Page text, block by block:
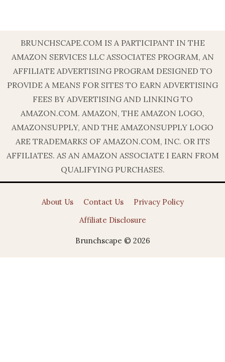
BRUNCHSCAPE.COM IS A PARTICIPANT IN THE
AMAZON SERVICES LLC ASSOCIATES PROGRAM, AN
AFFILIATE ADVERTISING PROGRAM DESIGNED TO
PROVIDE A MEANS FOR SITES TO EARN ADVERTISING
FEES BY ADVERTISING AND LINKING TO
AMAZON.COM. AMAZON, THE AMAZON LOGO,
AMAZONSUPPLY, AND THE AMAZONSUPPLY LOGO
ARE TRADEMARKS OF AMAZON.COM, INC. OR ITS
AFFILIATES. AS AN AMAZON ASSOCIATE I EARN FROM
QUALIFYING PURCHASES.
About Us Contact Us
Privacy Policy
Affiliate Disclosure
Brunchscape © 2026